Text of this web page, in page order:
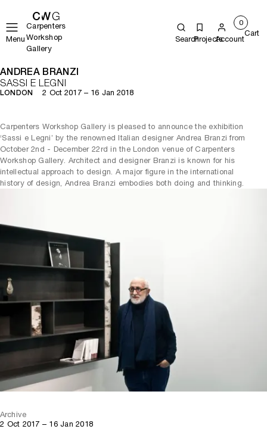
Menu
Carpenters
Workshop
Gallery
SearchProjectsAccount
0
Cart
ANDREA BRANZI
SASSI E LEGNI
LONDON 2 Oct 2017 – 16 Jan 2018
Carpenters Workshop Gallery is pleased to announce the exhibition
‘Sassi e Legni’ by the renowned Italian designer Andrea Branzi from
October 2nd - December 22rd in the London venue of Carpenters
Workshop Gallery. Architect and designer Branzi is known for his
intellectual approach to design. A major figure in the international
history of design, Andrea Branzi embodies both doing and thinking.
Archive
2 Oct 2017 – 16 Jan 2018